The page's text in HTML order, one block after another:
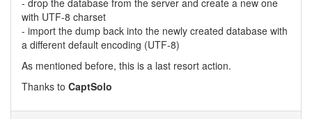
- drop the database from the server and create a new one
with UTF-8 charset
- import the dump back into the newly created database with
a different default encoding (UTF-8)
As mentioned before, this is a last resort action.
Thanks to CaptSolo